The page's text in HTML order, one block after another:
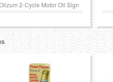
2-Cycle Motor Oil Sign